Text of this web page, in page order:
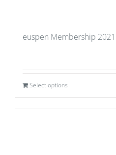
euspen Membership 2021
Select options